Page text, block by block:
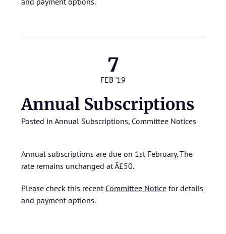
7
FEB '19
Annual Subscriptions
Posted in Annual Subscriptions, Committee Notices
Annual subscriptions are due on 1st February. The
rate remains unchanged at Â£50.
Please check this recent Committee Notice for details
and payment options.